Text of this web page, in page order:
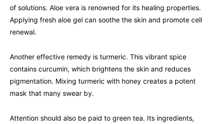
of solutions. Aloe vera is renowned for its healing properties.
Applying fresh aloe gel can soothe the skin and promote cell
renewal.
Another effective remedy is turmeric. This vibrant spice
contains curcumin, which brightens the skin and reduces
pigmentation. Mixing turmeric with honey creates a potent
mask that many swear by.
Attention should also be paid to green tea. Its ingredients,